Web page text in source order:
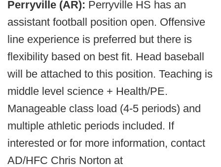
Perryville (AR): Perryville HS has an
assistant football position open. Offensive
line experience is preferred but there is
flexibility based on best fit. Head baseball
will be attached to this position. Teaching is
middle level science + Health/PE.
Manageable class load (4-5 periods) and
multiple athletic periods included. If
interested or for more information, contact
AD/HFC Chris Norton at